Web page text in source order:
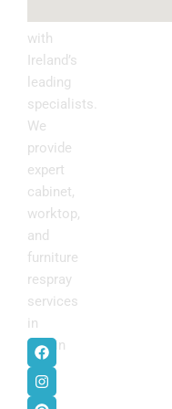
with
Ireland’s
leading
specialists.
We
provide
expert
cabinet,
worktop,
and
furniture
respray
services
in
Dublin
F
a
c
e
b
I
n
s
t
a
P
i
n
t
e
Y
o
u
t
u